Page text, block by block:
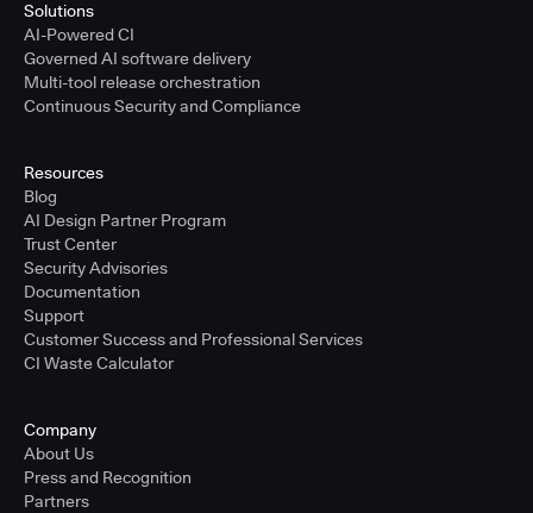
Solutions
AI-Powered CI
Governed AI software delivery
Multi-tool release orchestration
Continuous Security and Compliance
Resources
Blog
AI Design Partner Program
Trust Center
Security Advisories
Documentation
Support
Customer Success and Professional Services
CI Waste Calculator
Company
About Us
Press and Recognition
Partners